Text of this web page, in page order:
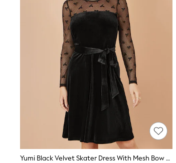
Socks & Tights
Bra Fit Guide
Pyjamas
Nighties
Short Pyjamas
Dressing Gowns
Slippers
New In Dresses
Wedding Guest Dresses
Summer Dresses
Occasion Dresses
Maxi Dresses
Midi Dresses
Mini Dresses
Petite Dresses
Workwear Dresses
Linen Dresses
Yumi Black Velvet Skater Dress With Mesh Bow Sleeves